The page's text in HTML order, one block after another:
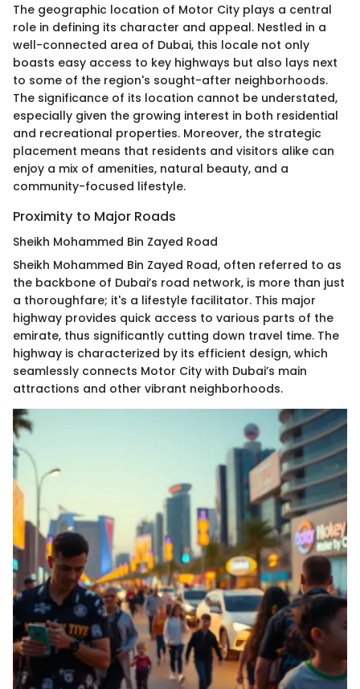
The geographic location of Motor City plays a central
role in defining its character and appeal. Nestled in a
well-connected area of Dubai, this locale not only
boasts easy access to key highways but also lays next
to some of the region's sought-after neighborhoods.
The significance of its location cannot be understated,
especially given the growing interest in both residential
and recreational properties. Moreover, the strategic
placement means that residents and visitors alike can
enjoy a mix of amenities, natural beauty, and a
community-focused lifestyle.
Proximity to Major Roads
Sheikh Mohammed Bin Zayed Road
Sheikh Mohammed Bin Zayed Road, often referred to as
the backbone of Dubai’s road network, is more than just
a thoroughfare; it's a lifestyle facilitator. This major
highway provides quick access to various parts of the
emirate, thus significantly cutting down travel time. The
highway is characterized by its efficient design, which
seamlessly connects Motor City with Dubai’s main
attractions and other vibrant neighborhoods.